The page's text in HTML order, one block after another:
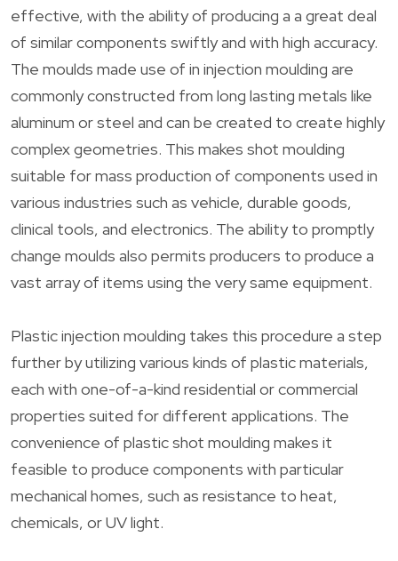
effective, with the ability of producing a a great deal
of similar components swiftly and with high accuracy.
The moulds made use of in injection moulding are
commonly constructed from long lasting metals like
aluminum or steel and can be created to create highly
complex geometries. This makes shot moulding
suitable for mass production of components used in
various industries such as vehicle, durable goods,
clinical tools, and electronics. The ability to promptly
change moulds also permits producers to produce a
vast array of items using the very same equipment.
Plastic injection moulding takes this procedure a step
further by utilizing various kinds of plastic materials,
each with one-of-a-kind residential or commercial
properties suited for different applications. The
convenience of plastic shot moulding makes it
feasible to produce components with particular
mechanical homes, such as resistance to heat,
chemicals, or UV light.